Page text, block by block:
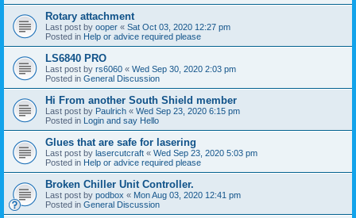
Rotary attachment
Last post by ooper « Sat Oct 03, 2020 12:27 pm
Posted in Help or advice required please
LS6840 PRO
Last post by rs6060 « Wed Sep 30, 2020 2:03 pm
Posted in General Discussion
Hi From another South Shield member
Last post by Paulrich « Wed Sep 23, 2020 6:15 pm
Posted in Login and say Hello
Glues that are safe for lasering
Last post by lasercutcraft « Wed Sep 23, 2020 5:03 pm
Posted in Help or advice required please
Broken Chiller Unit Controller.
Last post by podbox « Mon Aug 03, 2020 12:41 pm
Posted in General Discussion